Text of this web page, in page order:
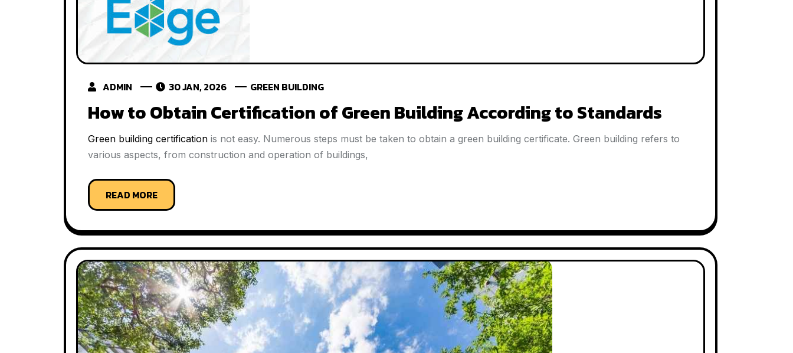
ADMIN 30 JAN, 2026 GREEN BUILDING
How to Obtain Certification of Green Building According to Standards
Green building certification is not easy. Numerous steps must be taken to obtain a green building certificate. Green building refers to
various aspects, from construction and operation of buildings,
READ MORE